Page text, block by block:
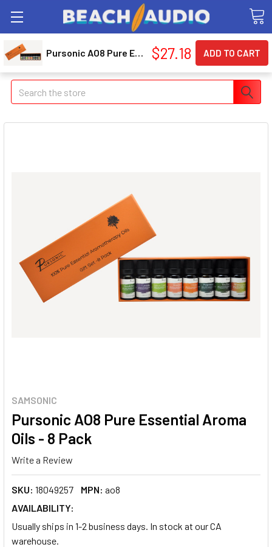
Search
SAMSONIC
Pursonic AO8 Pure Essential Aroma
Oils - 8 Pack
Write a Review
SKU: 18049257 MPN: ao8
AVAILABILITY:
Usually ships in 1-2 business days. In stock at our CA
warehouse.
Pursonic AO8 Pure Essential Aroma Oils - 8 Pack $27.18